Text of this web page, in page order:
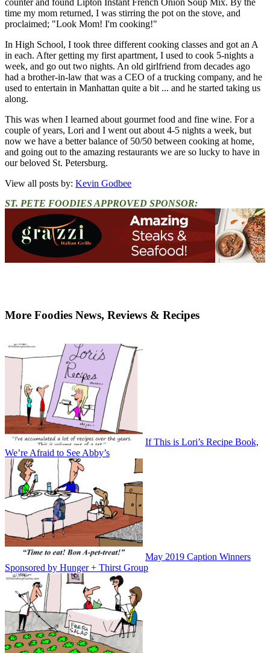
time my mom returned, I was stirring the pot on the stove, and
proclaimed; "Look Mom! I'm cooking!"
In High School, I took three different cooking classes and got an A
in each. After getting my first apartment, I used to cook 5-nights a
week, and go out two nights. An old girlfriend from decades ago
had a brother-in-law that was a CEO of a trucking company, and he
used to entertain in Manhattan quite a bit ... and he started taking us
along.
This was when I learned about gourmet food and fine wine. For a
couple of years, Lori and I went out about 4-5 nights a week, but
now we have a better balance of 50/50 between cooking at home,
and going out to the amazing restaurants we are so lucky to have in
our beloved St. Petersburg.
View all posts by: Kevin Godbee
ST. PETE FOODIES APPROVED SPONSOR:
More Foodies News, Reviews & Recipes
If This is Lori’s Recipe Book,
We’re Afraid to See Abby’s
May 2019 Caption Winners
Sponsored by Hunger + Thirst Group